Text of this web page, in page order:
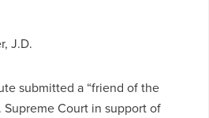
J.D.
submitted a “friend of the
Supreme Court in support of